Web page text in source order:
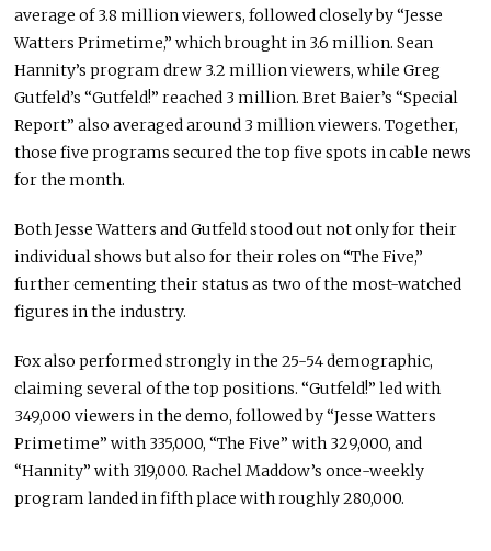
average of 3.8 million viewers, followed closely by “Jesse
Watters Primetime,” which brought in 3.6 million.Sean
Hannity’s program drew 3.2 million viewers, whileGreg
Gutfeld’s “Gutfeld!” reached 3 million.Bret Baier’s “Special
Report” also averaged around 3 million viewers. Together,
those five programs secured the top five spots in cable news
for the month.
BothJesse Watters and Gutfeld stood out not only for their
individual shows but also for their roles on “The Five,”
further cementing their status as two of the most-watched
figures in the industry.
Fox also performed strongly in the 25-54 demographic,
claiming several of the top positions. “Gutfeld!” led with
349,000 viewers in the demo, followed by “Jesse Watters
Primetime” with 335,000, “The Five” with 329,000, and
“Hannity” with 319,000.Rachel Maddow’s once-weekly
program landed in fifth place with roughly 280,000.